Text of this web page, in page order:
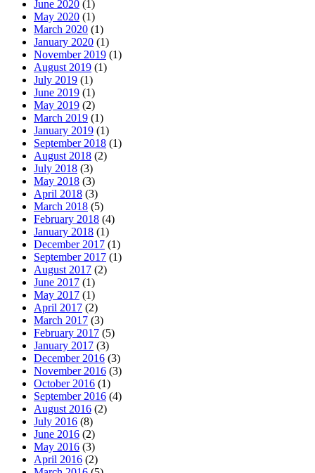
June 2020 (1)
May 2020 (1)
March 2020 (1)
January 2020 (1)
November 2019 (1)
August 2019 (1)
July 2019 (1)
June 2019 (1)
May 2019 (2)
March 2019 (1)
January 2019 (1)
September 2018 (1)
August 2018 (2)
July 2018 (3)
May 2018 (3)
April 2018 (3)
March 2018 (5)
February 2018 (4)
January 2018 (1)
December 2017 (1)
September 2017 (1)
August 2017 (2)
June 2017 (1)
May 2017 (1)
April 2017 (2)
March 2017 (3)
February 2017 (5)
January 2017 (3)
December 2016 (3)
November 2016 (3)
October 2016 (1)
September 2016 (4)
August 2016 (2)
July 2016 (8)
June 2016 (2)
May 2016 (3)
April 2016 (2)